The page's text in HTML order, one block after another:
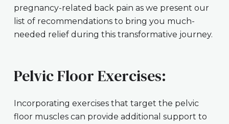
pregnancy-related back pain as we present our
list of recommendations to bring you much-
needed relief during this transformative journey.
Pelvic Floor Exercises:
Incorporating exercises that target the pelvic
floor muscles can provide additional support to